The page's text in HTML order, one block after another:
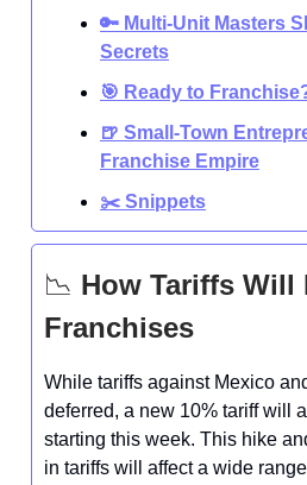
🔑 Multi-Unit Masters
Secrets
🎯 Ready to
🍺 Small-Town
Franchise Empire
✂️ Snippets
📉 How Tariffs Will
Franchises
While tariffs against Mexico
deferred, a new 10% tariff will
starting this week. This hike
in tariffs will affect a wide